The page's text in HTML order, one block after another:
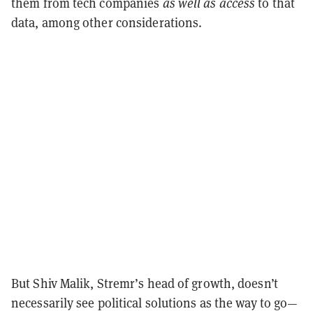
data, among other considerations.
But Shiv Malik, Stremr’s head of growth, doesn’t
necessarily see political solutions as the way to go—